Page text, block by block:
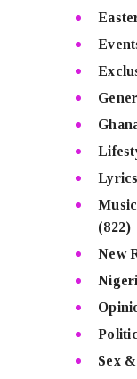
Lyrics
(822)
New
Sex